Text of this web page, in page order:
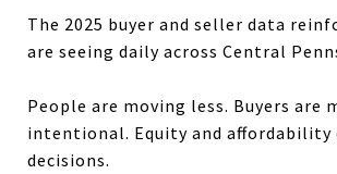
The 2025 buyer and seller data
are seeing daily across Central
People are moving less. Buyers are
intentional. Equity and affordability
decisions.